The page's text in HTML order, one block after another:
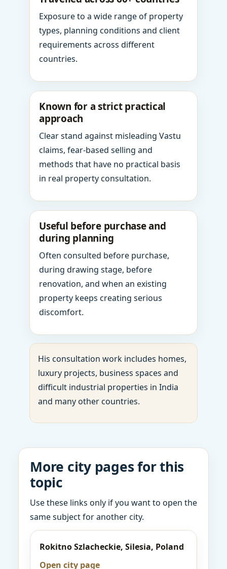
Exposure to a wide range of property
types, planning conditions and client
requirements across different
countries.
Known for a strict practical
approach
Clear stand against misleading Vastu
claims, fear-based selling and
methods that have no practical basis
in real property consultation.
Useful before purchase and
during planning
Often consulted before purchase,
during drawing stage, before
renovation, and when an existing
property keeps creating serious
discomfort.
His consultation work includes homes,
luxury projects, business spaces and
difficult industrial properties in India
and many other countries.
More city pages for this
topic
Use these links only if you want to open the
same subject for another city.
Rokitno Szlacheckie, Silesia, Poland
Open city page